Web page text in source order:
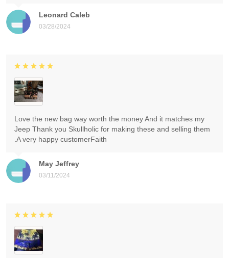
Leonard Caleb
03/28/2024
May Jeffrey
03/11/2024
Love the new bag way worth the money And it matches my
Jeep Thank you Skullholic for making these and selling them
.A very happy customerFaith